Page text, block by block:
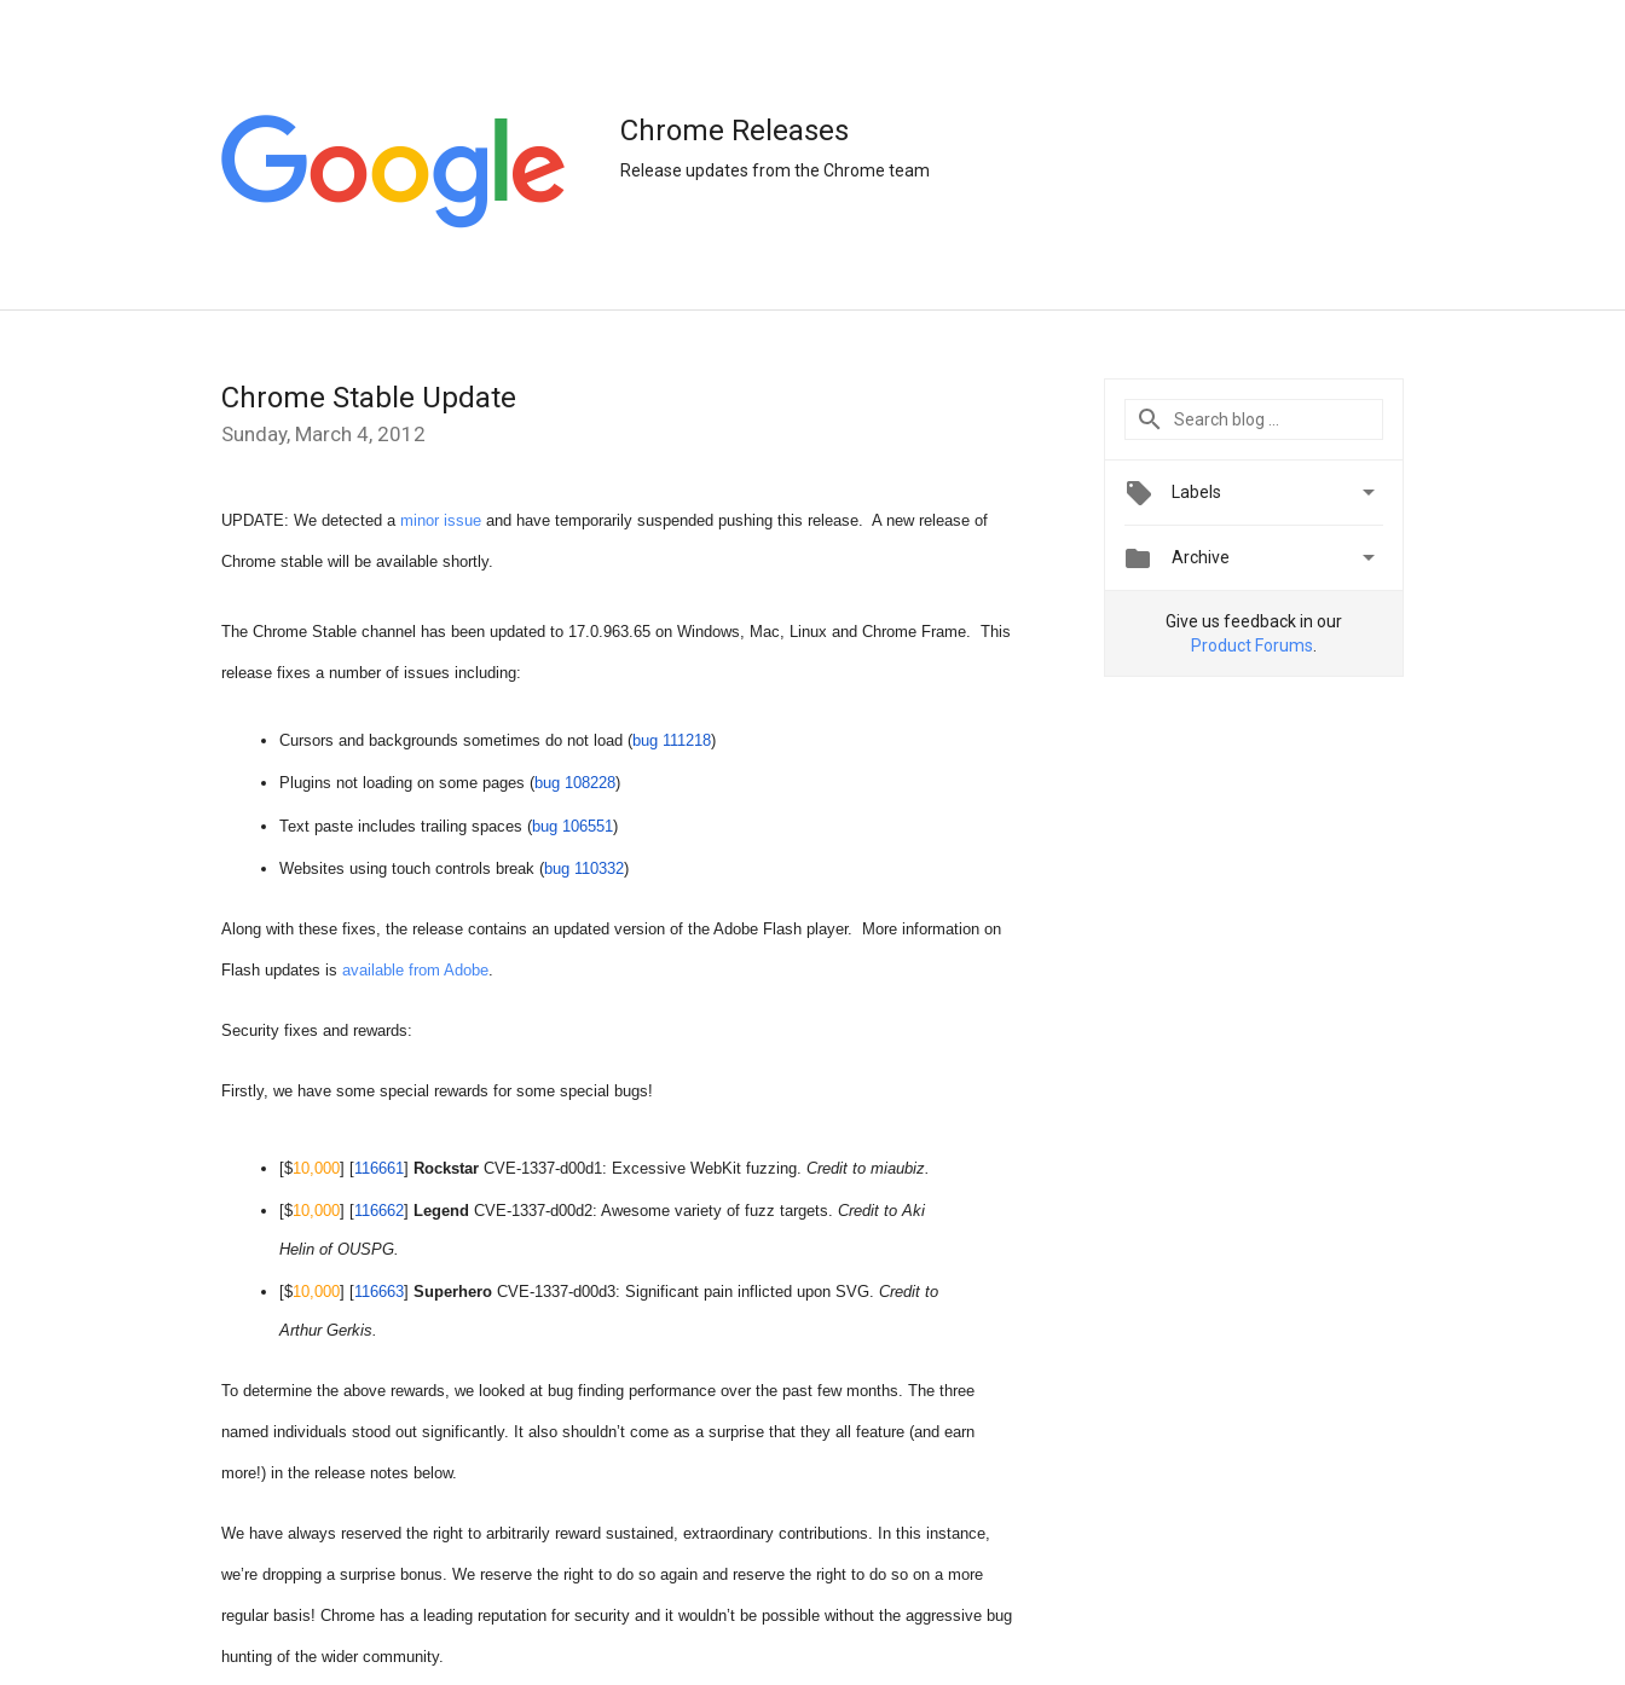
Chrome Releases
Release updates from the Chrome team
Chrome Stable Update
Sunday, March 4, 2012
UPDATE: We detected a minor issue and have temporarily suspended pushing this release.  A new release of
Chrome stable will be available shortly.
The Chrome Stable channel has been updated to 17.0.963.65 on Windows, Mac, Linux and Chrome Frame.  This
release fixes a number of issues including:
Cursors and backgrounds sometimes do not load (bug 111218)
Plugins not loading on some pages (bug 108228)
Text paste includes trailing spaces (bug 106551)
Websites using touch controls break (bug 110332)
Along with these fixes, the release contains an updated version of the Adobe Flash player.  More information on
Flash updates is available from Adobe
Security fixes and rewards:
Firstly, we have some special rewards for some special bugs!
[$10,000] [116661 ] Rockstar CVE-1337-d00d1: Excessive WebKit fuzzing. Credit to miaubiz.
[$10,000] [116662] Legend CVE-1337-d00d2: Awesome variety of fuzz targets. Credit to Aki
Helin of OUSPG.
[$10,000] [116663] Superhero CVE-1337-d00d3: Significant pain inflicted upon SVG. Credit to
Arthur Gerkis.
To determine the above rewards, we looked at bug finding performance over the past few months. The three
named individuals stood out significantly. It also shouldn’t come as a surprise that they all feature (and earn
more!) in the release notes below.
We have always reserved the right to arbitrarily reward sustained, extraordinary contributions. In this instance,
we’re dropping a surprise bonus. We reserve the right to do so again and reserve the right to do so on a more
regular basis! Chrome has a leading reputation for security and it wouldn’t be possible without the aggressive bug
hunting of the wider community.
Labels 
 Archive 
Give us feedback in our
Product Forums